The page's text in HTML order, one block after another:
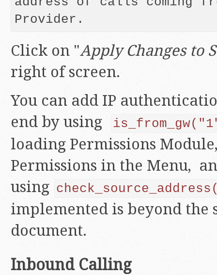
Provider.
Click on "Apply Changes to
right of screen.
You can add IP
end by using
loading Permissions
Permissions in the Menu,
using
implemented is beyond the
document.
Inbound Calling